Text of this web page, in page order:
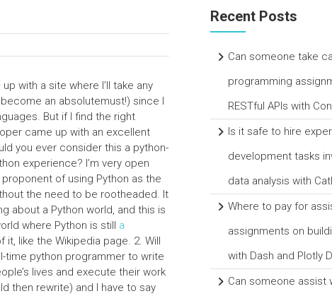
with a site where I’ll take any
an absolutemust!) since I
But if I find the right
came up with an excellent
you ever consider this a python-
experience? I’m very open
of using Python as the
the need to be rootheaded. It
about a Python world, and this is
where Python is still a
it, like the Wikipedia page. 2. Will
time python programmer to write
lives and execute their work
then rewrite) and I have to say
Recent Posts
Can someone take
programming
RESTful APIs with
Is it safe to hire
development tasks
data analysis with
Where to pay for
assignments on
with Dash and Plotly
Can someone assist